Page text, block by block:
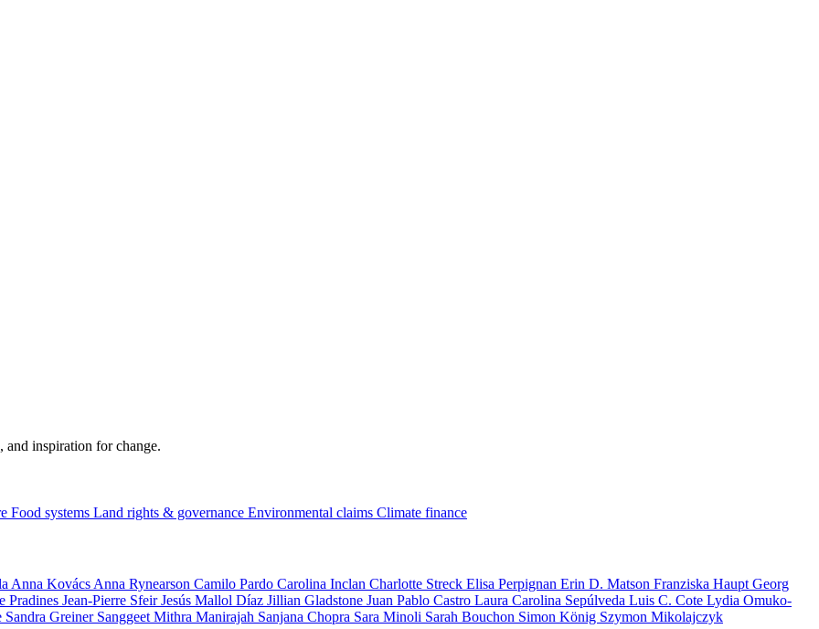
and inspiration for change.
Food systems Land rights & governance Environmental claims Climate finance
Anna Kovács Anna Rynearson Camilo Pardo Carolina Inclan Charlotte Streck Elisa Perpignan Erin D. Matson Franziska Haupt Georg
Pradines Jean-Pierre SfeirJesús Mallol Díaz Jillian Gladstone Juan Pablo Castro Laura Carolina Sepúlveda Luis C. Cote Lydia Omuko-
Sandra Greiner Sanggeet Mithra Manirajah Sanjana Chopra Sara Minoli Sarah Bouchon Simon König Szymon Mikolajczyk